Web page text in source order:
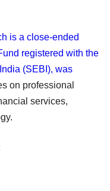
is a close-ended
registered with the
(SEBI), was
on professional
services,